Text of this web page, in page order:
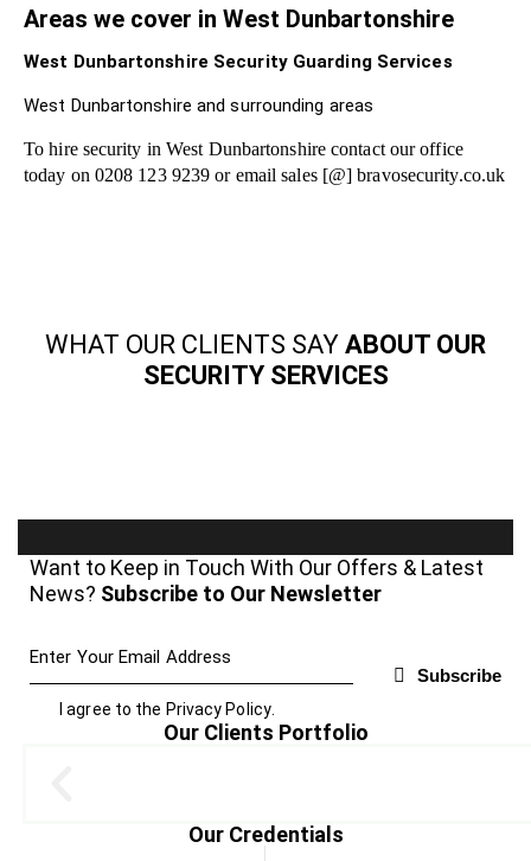
Areas we cover in West Dunbartonshire
West Dunbartonshire Security Guarding Services
West Dunbartonshire and surrounding areas
To hire security in West Dunbartonshire contact our office
today on 0208 123 9239 or email sales [@] bravosecurity.co.uk
WHAT OUR CLIENTS SAY ABOUT OUR
SECURITY SERVICES
Want to Keep in Touch With Our Offers & Latest
News? Subscribe to Our Newsletter
Subscribe
I agree to the Privacy Policy.
Our Clients Portfolio
Our Credentials